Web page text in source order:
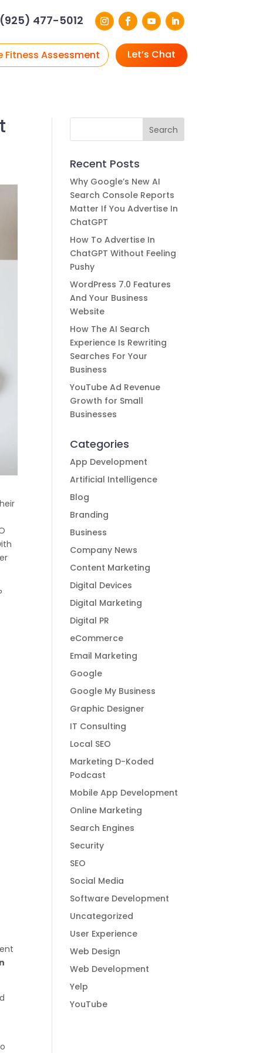
477-5012
Fitness Assessment Let’s Chat
Recent Posts
Why Google’s New AI
Search Console Reports
Matter If You Advertise In
ChatGPT
How To Advertise In
ChatGPT Without Feeling
Pushy
WordPress 7.0 Features
And Your Business
Website
How The AI Search
Experience Is Rewriting
Searches For Your
Business
YouTube Ad Revenue
Growth for Small
Businesses
Categories
App Development
Artificial Intelligence
Blog
Branding
Business
Company News
Content Marketing
Digital Devices
Digital Marketing
Digital PR
eCommerce
Email Marketing
Google
Google My Business
Graphic Designer
IT Consulting
Local SEO
Marketing D-Koded
Podcast
Mobile App Development
Online Marketing
Search Engines
Security
SEO
Social Media
Software Development
Uncategorized
User Experience
Web Design
Web Development
Yelp
YouTube